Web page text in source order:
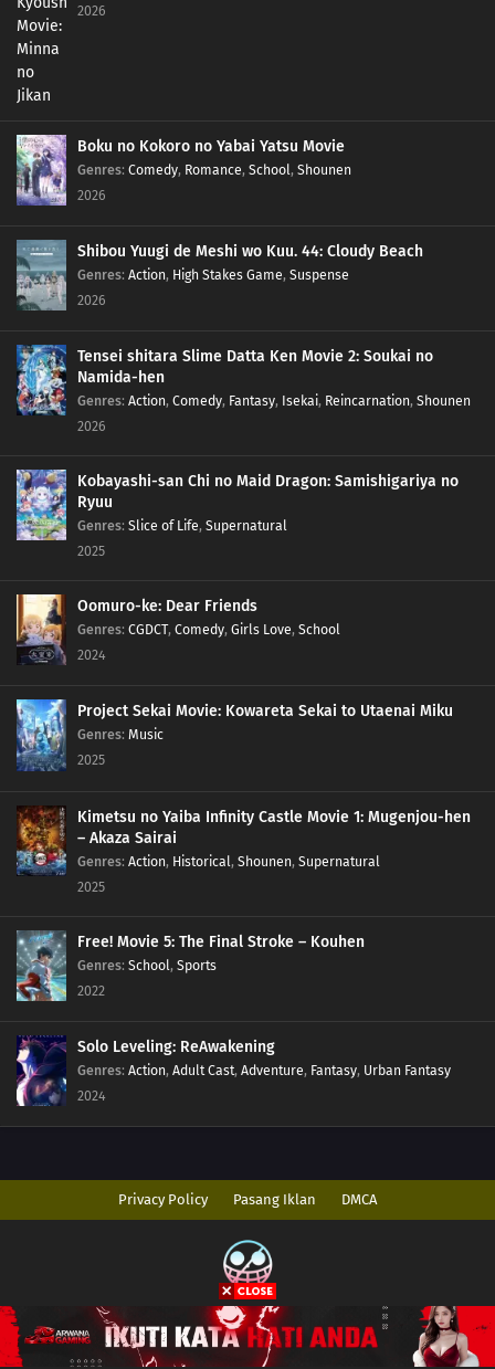
2026
Boku no Kokoro no Yabai Yatsu Movie
Genres: Comedy, Romance, School, Shounen
2026
Shibou Yuugi de Meshi wo Kuu. 44: Cloudy Beach
Genres: Action, High Stakes Game, Suspense
2026
Tensei shitara Slime Datta Ken Movie 2: Soukai no
Namida-hen
Genres: Action, Comedy, Fantasy, Isekai, Reincarnation, Shounen
2026
Kobayashi-san Chi no Maid Dragon: Samishigariya no
Ryuu
Genres: Slice of Life, Supernatural
2025
Oomuro-ke: Dear Friends
Genres: CGDCT, Comedy, Girls Love, School
2024
Project Sekai Movie: Kowareta Sekai to Utaenai Miku
Genres: Music
2025
Kimetsu no Yaiba Infinity Castle Movie 1: Mugenjou-hen
– Akaza Sairai
Genres: Action, Historical, Shounen, Supernatural
2025
Free! Movie 5: The Final Stroke – Kouhen
Genres: School, Sports
2022
Solo Leveling: ReAwakening
Genres: Action, Adult Cast, Adventure, Fantasy, Urban Fantasy
2024
Privacy Policy Pasang Iklan DMCA
Copyright © 2026 AnimeIndo. All Rights Reserved
Disclaimer: This siteAnimeIndodoes not store any files on its server. All
contents are provided by non-affiliated third parties.